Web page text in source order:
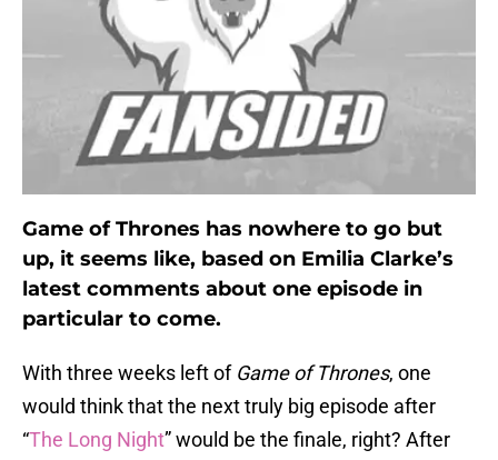
Game of Thrones has nowhere to go but
up, it seems like, based on Emilia Clarke’s
latest comments about one episode in
particular to come.
With three weeks left of Game of Thrones, one
would think that the next truly big episode after
“The Long Night” would be the finale, right? After